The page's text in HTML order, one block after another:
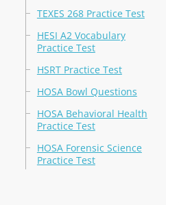
TEXES 268 Practice Test
HESI A2 Vocabulary
Practice Test
HSRT Practice Test
HOSA Bowl Questions
HOSA Behavioral Health
Practice Test
HOSA Forensic Science
Practice Test